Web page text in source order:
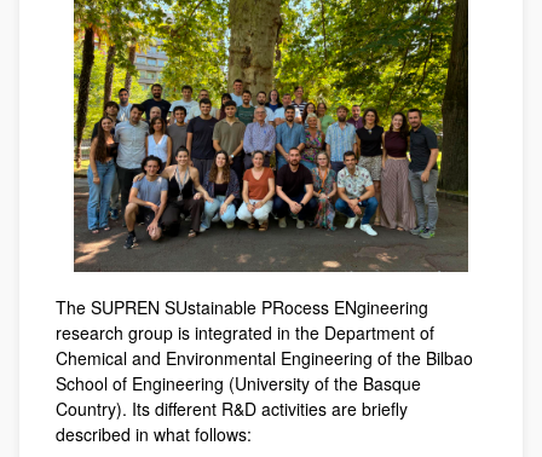
The SUPREN SUstainable PRocess ENgineering
research group is integrated in the Department of
Chemical and Environmental Engineering of the Bilbao
School of Engineering (University of the Basque
Country). Its different R&D activities are briefly
described in what follows: